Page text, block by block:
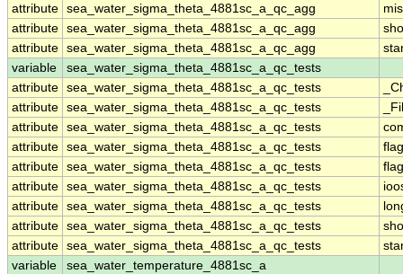
attribute sea_water_sigma_theta_4881sc_a_qc_agg
attribute sea_water_sigma_theta_4881sc_a_qc_agg
attribute sea_water_sigma_theta_4881sc_a_qc_agg
variable
sea_water_sigma_theta_4881sc_a_qc_tests
attribute sea_water_sigma_theta_4881sc_a_qc_tests
attribute sea_water_sigma_theta_4881sc_a_qc_tests
attribute sea_water_sigma_theta_4881sc_a_qc_tests
attribute sea_water_sigma_theta_4881sc_a_qc_tests
attribute sea_water_sigma_theta_4881sc_a_qc_tests
attribute sea_water_sigma_theta_4881sc_a_qc_tests
attribute sea_water_sigma_theta_4881sc_a_qc_tests
attribute sea_water_sigma_theta_4881sc_a_qc_tests
attribute sea_water_sigma_theta_4881sc_a_qc_tests
variable
sea_water_temperature_4881sc_a